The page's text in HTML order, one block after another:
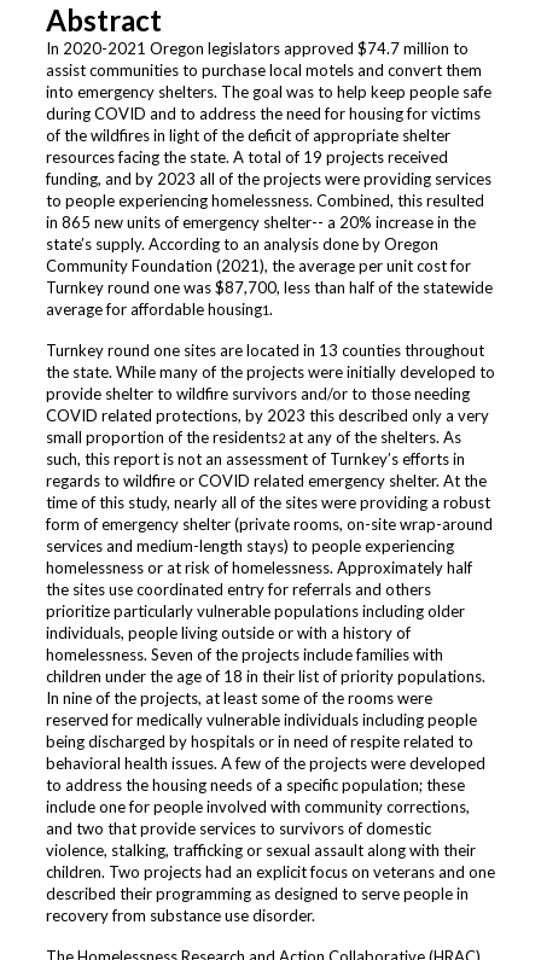
Abstract
In 2020-2021 Oregon legislators approved $74.7 million to
assist communities to purchase local motels and convert them
into emergency shelters. The goal was to help keep people safe
during COVID and to address the need for housing for victims
of the wildfires in light of the deficit of appropriate shelter
resources facing the state. A total of 19 projects received
funding, and by 2023 all of the projects were providing services
to people experiencing homelessness. Combined, this resulted
in 865 new units of emergency shelter-- a 20% increase in the
state’s supply. According to an analysis done by Oregon
Community Foundation (2021), the average per unit cost for
Turnkey round one was $87,700, less than half of the statewide
average for affordable housing1.
Turnkey round one sites are located in 13 counties throughout
the state. While many of the projects were initially developed to
provide shelter to wildfire survivors and/or to those needing
COVID related protections, by 2023 this described only a very
small proportion of the residents2at any of the shelters. As
such, this report is not an assessment of Turnkey’s efforts in
regards to wildfire or COVID related emergency shelter. At the
time of this study, nearly all of the sites were providing a robust
form of emergency shelter (private rooms, on-site wrap-around
services and medium-length stays) to people experiencing
homelessness or at risk of homelessness. Approximately half
the sites use coordinated entry for referrals and others
prioritize particularly vulnerable populations including older
individuals, people living outside or with a history of
homelessness. Seven of the projects include families with
children under the age of 18 in their list of priority populations.
In nine of the projects, at least some of the rooms were
reserved for medically vulnerable individuals including people
being discharged by hospitals or in need of respite related to
behavioral health issues. A few of the projects were developed
to address the housing needs of a specific population; these
include one for people involved with community corrections,
and two that provide services to survivors of domestic
violence, stalking, trafficking or sexual assault along with their
children. Two projects had an explicit focus on veterans and one
described their programming as designed to serve people in
recovery from substance use disorder.